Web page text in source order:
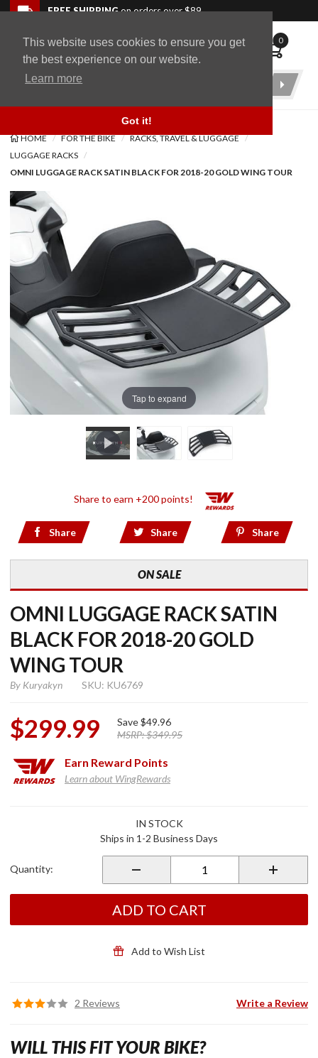
This website uses cookies to ensure you get
the best experience on our website.
Learn more
Got it!
Skip to navigation bar
Skip to content
Go to shopping cart page
Skip to footerFREE SHIPPINGon orders over $89
WingStuff 0
Product
HOME FOR THE BIKE
RACKS, TRAVEL & LUGGAGE
LUGGAGE RACKS
OMNI LUGGAGE RACK SATIN BLACK FOR 2018-20 GOLD WING TOUR
Tap to expand
Share to earn +200 points!
Share Share Share
ON SALE
OMNI LUGGAGE RACK SATIN
BLACK FOR 2018-20 GOLD
WING TOUR
By Kuryakyn SKU: KU6769
$299.99 Save$49.96
MSRP:$349.95
Earn Reward Points
Learn about WingRewards
Satin
IN STOCK
Ships in 1-2 Business Days
Quantity:
ADD TO CART
Add to Wish List
2 Reviews Write a Review
WILL THIS FIT YOUR BIKE?
Back to top